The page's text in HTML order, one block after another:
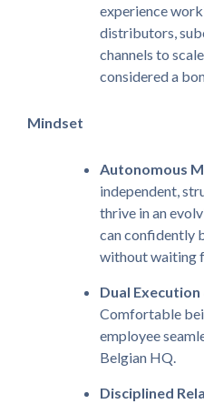
experience
distributors,
channels to
considered a
Mindset
Autonomous
independent,
thrive in an
can confidently
without waiting
Dual
Comfortable
employee
Belgian HQ.
Disciplined